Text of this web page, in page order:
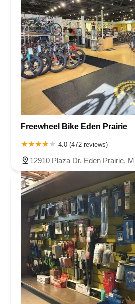
Freewheel Bike Eden Prairie
4.0 (472 reviews)
12910 Plaza Dr, Eden Prairie,